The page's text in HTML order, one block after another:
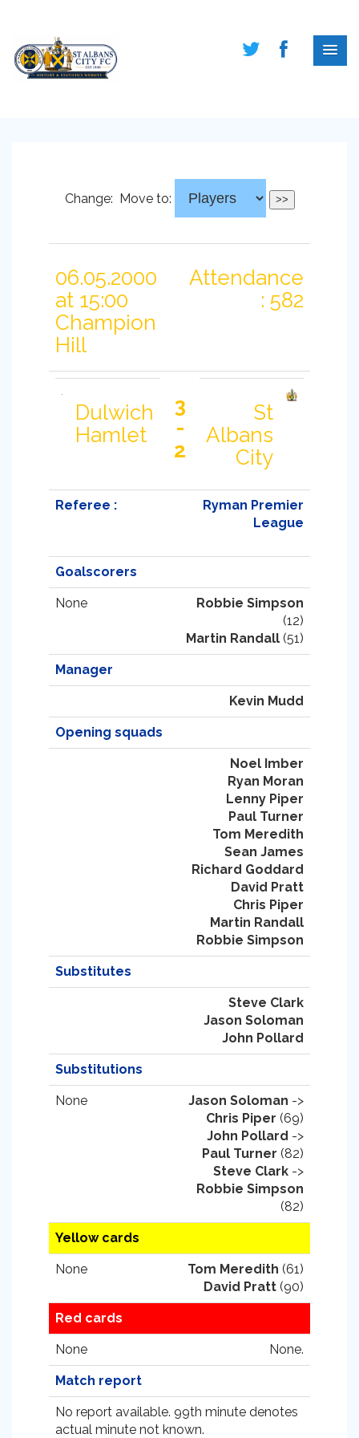
Change: Move to:
06.05.2000
at 15:00
Champion
Hill
Attendance
: 582
Dulwich
Hamlet
3
-
2
St
Albans
City
Referee :
Ryman Premier
League
Goalscorers
None
Robbie Simpson
(12)
Martin Randall (51)
Manager
Kevin Mudd
Opening squads
Noel Imber
Ryan Moran
Lenny Piper
Paul Turner
Tom Meredith
Sean James
Richard Goddard
David Pratt
Chris Piper
Martin Randall
Robbie Simpson
Substitutes
Steve Clark
Jason Soloman
John Pollard
Substitutions
None Jason Soloman ->
Chris Piper (69)
John Pollard ->
Paul Turner (82)
Steve Clark ->
Robbie Simpson
(82)
Yellow cards
None Tom Meredith (61)
David Pratt (90)
Red cards
None None.
Match report
No report available. 99th minute denotes
actual minute not known.